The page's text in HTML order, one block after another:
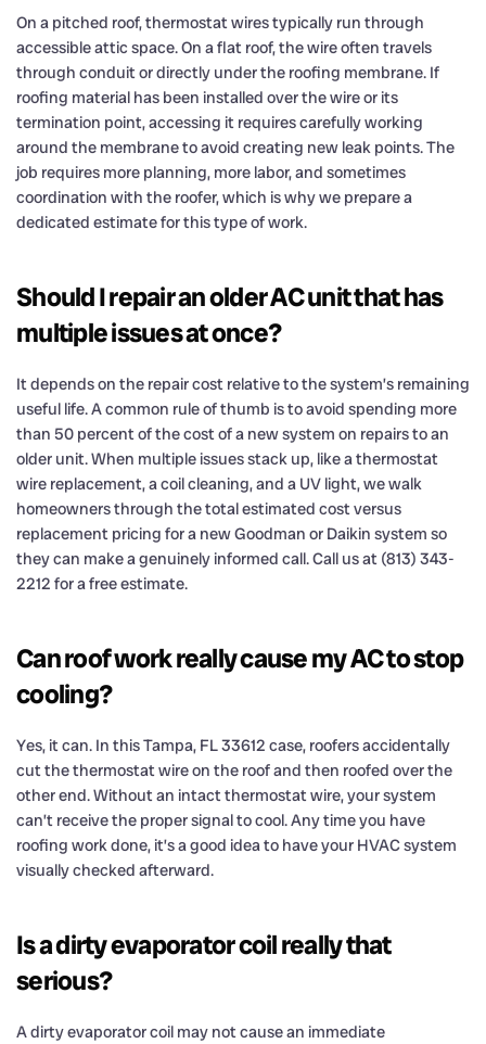
On a pitched roof, thermostat wires typically run through
accessible attic space. On a flat roof, the wire often travels
through conduit or directly under the roofing membrane. If
roofing material has been installed over the wire or its
termination point, accessing it requires carefully working
around the membrane to avoid creating new leak points. The
job requires more planning, more labor, and sometimes
coordination with the roofer, which is why we prepare a
dedicated estimate for this type of work.
Should I repair an older AC unit that has
multiple issues at once?
It depends on the repair cost relative to the system’s remaining
useful life. A common rule of thumb is to avoid spending more
than 50 percent of the cost of a new system on repairs to an
older unit. When multiple issues stack up, like a thermostat
wire replacement, a coil cleaning, and a UV light, we walk
homeowners through the total estimated cost versus
replacement pricing for a new Goodman or Daikin system so
they can make a genuinely informed call. Call us at (813) 343-
2212 for a free estimate.
Can roof work really cause my AC to stop
cooling?
Yes, it can. In this Tampa, FL 33612 case, roofers accidentally
cut the thermostat wire on the roof and then roofed over the
other end. Without an intact thermostat wire, your system
can’t receive the proper signal to cool. Any time you have
roofing work done, it’s a good idea to have your HVAC system
visually checked afterward.
Is a dirty evaporator coil really that
serious?
A dirty evaporator coil may not cause an immediate